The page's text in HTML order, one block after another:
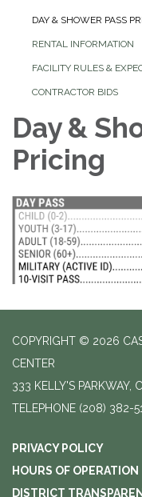
DAY & SHOWER PASS
RENTAL INFORMATION
FACILITY RULES &
CONTRACTOR BIDS
Day &
Pricing
COPYRIGHT © 2026
CENTER
333 KELLY'S PARKWAY,
TELEPHONE (208) 382-
PRIVACY POLICY
HOURS OF OPERATION
DISTRICT